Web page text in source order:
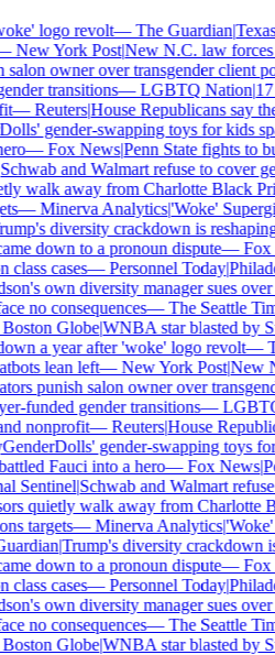
logo revolt—The Guardian|Texas
New York Post|New N.C. law forces
owner over transgender client
transitions—LGBTQ Nation|17
Reuters|House Republicans say
gender-swapping toys for kids
—Fox News|Penn State fights to
and Walmart refuse to cover
walk away from Charlotte Black
—Minerva Analytics|'Woke'
diversity crackdown is reshaping
down to a pronoun dispute—Fox
cases—Personnel Today|
own diversity manager sues over
no consequences—The Seattle
Globe|WNBA star blasted by
a year after 'woke' logo revolt—
lean left—New York Post|New
punish salon owner over
funded gender transitions—LGBTQ
nonprofit—Reuters|House
gender-swapping toys for
Fauci into a hero—Fox News|
|Schwab and Walmart refuse
quietly walk away from Charlotte
targets—Minerva Analytics|'Woke'
|Trump's diversity crackdown is
down to a pronoun dispute—Fox
cases—Personnel Today|
own diversity manager sues over
no consequences—The Seattle
Globe|WNBA star blasted by